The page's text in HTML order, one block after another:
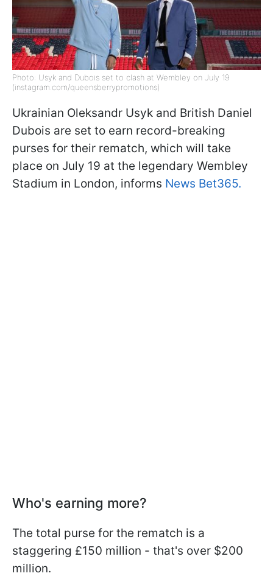
Photo: Usyk and Dubois set to clash at Wembley on July 19
(instagram.com/queensberrypromotions)
Ukrainian Oleksandr Usyk and British Daniel
Dubois are set to earn record-breaking
purses for their rematch, which will take
place on July 19 at the legendary Wembley
Stadium in London, informs News Bet365.
Who's earning more?
The total purse for the rematch is a
staggering £150 million - that's over $200
million.